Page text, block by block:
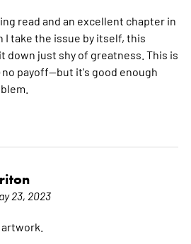
read and an excellent chapter in
I take the issue by itself, this
down just shy of greatness. This is
payoff--but it's good enough
23, 2023